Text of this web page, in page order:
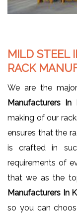
MILD STEEL
RACK
We are the major
Manufacturers In
making of our
ensures that the
is crafted in
requirements of
that we as the
Manufacturers In
so you can